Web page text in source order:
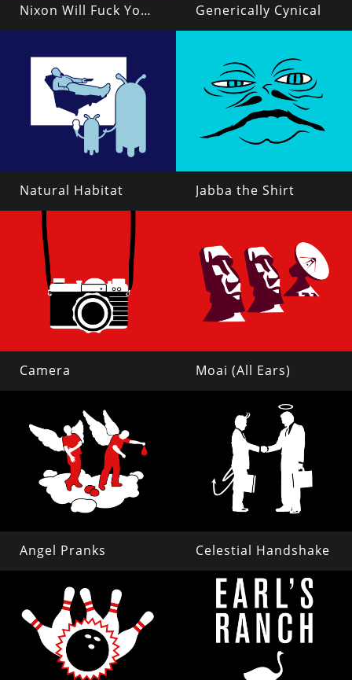
Nixon Will Fuck You Up Generically Cynical
Natural Habitat Jabba the Shirt
Camera Moai (All Ears)
Angel Pranks Celestial Handshake